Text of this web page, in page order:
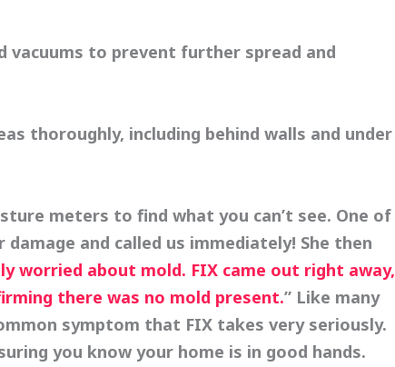
vacuums to prevent further spread and
thoroughly, including behind walls and under
meters to find what you can’t see. One of
and called us immediately! She then
worried about mold. FIX came out right away,
there was no mold present.” Like many
symptom that FIX takes very seriously.
you know your home is in good hands.